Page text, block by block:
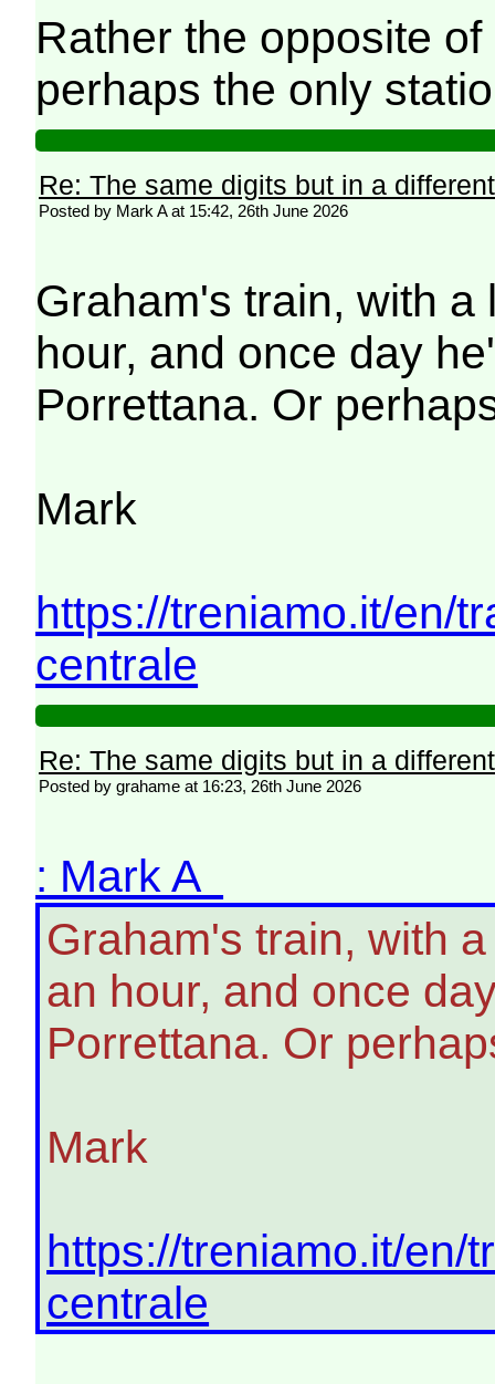
Rather the opposite
perhaps the only
Re: The same digits but in a
Posted by Mark A at 15:42, 26th June 2026
Graham's train, with
hour, and once day
Porrettana. Or
Mark
https://treniamo.it/en/
centrale
Re: The same digits but in a
Posted by grahame at 16:23, 26th June 2026
: Mark A
Graham's train, with
an hour, and once
Porrettana. Or
Mark
https://treniamo.it/en/
centrale